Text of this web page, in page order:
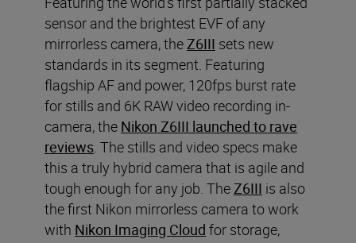
sensor and the brightest EVF of any
mirrorless camera, theZ6III sets new
standards in its segment. Featuring
flagship AF and power, 120fps burst rate
for stills and 6K RAW video recording in-
camera, the Nikon Z6III launched to rave
reviews. The stills and video specs make
this a truly hybrid camera that is agile and
tough enough for any job. TheZ6III is also
the first Nikon mirrorless camera to work
with Nikon Imaging Cloud for storage,